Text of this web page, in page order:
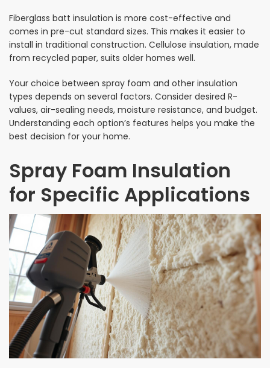
Fiberglass batt insulation is more cost-effective and
comes in pre-cut standard sizes. This makes it easier to
install in traditional construction. Cellulose insulation, made
from recycled paper, suits older homes well.
Your choice between spray foam and other insulation
types depends on several factors. Consider desired R-
values, air-sealing needs, moisture resistance, and budget.
Understanding each option’s features helps you make the
best decision for your home.
Spray Foam Insulation
for Specific Applications